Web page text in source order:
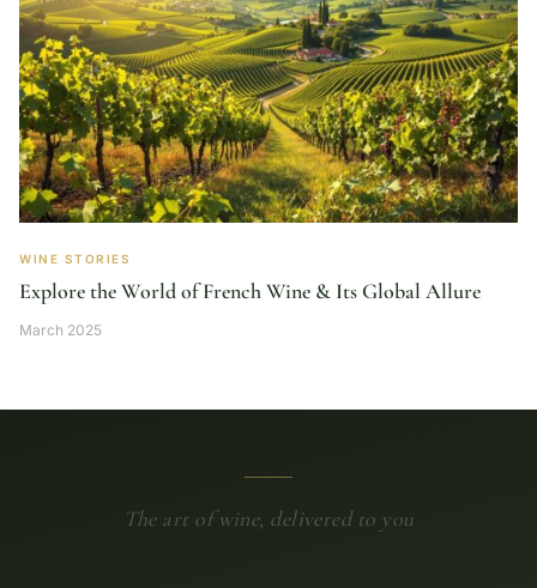
WINE STORIES
Explore the World of French Wine & Its Global Allure
March 2025
The art of wine, delivered to you